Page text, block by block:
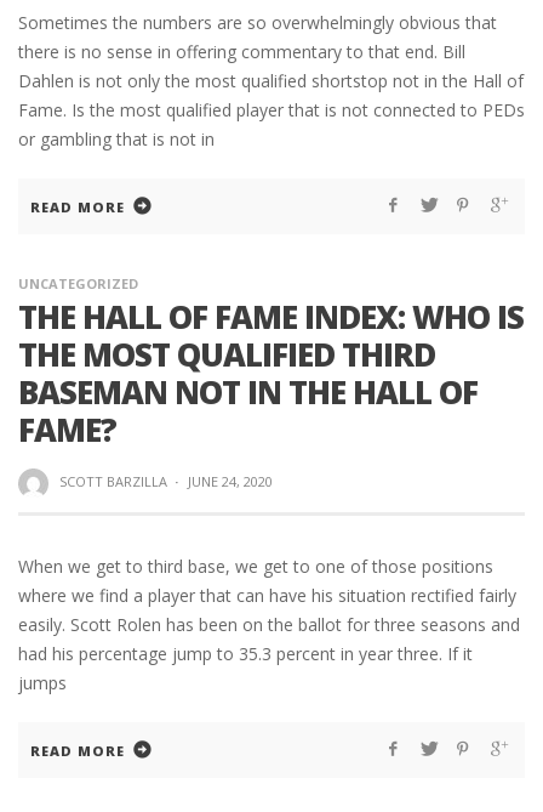
Sometimes the numbers are so overwhelmingly obvious that
there is no sense in offering commentary to that end. Bill
Dahlen is not only the most qualified shortstop not in the Hall of
Fame. Is the most qualified player that is not connected to PEDs
or gambling that is not in
READ MORE
UNCATEGORIZED
THE HALL OF FAME INDEX: WHO IS
THE MOST QUALIFIED THIRD
BASEMAN NOT IN THE HALL OF
FAME?
SCOTT BARZILLA · JUNE 24, 2020
When we get to third base, we get to one of those positions
where we find a player that can have his situation rectified fairly
easily. Scott Rolen has been on the ballot for three seasons and
had his percentage jump to 35.3 percent in year three. If it
jumps
READ MORE